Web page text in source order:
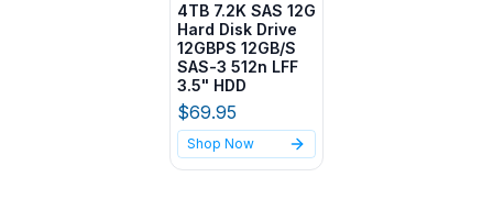
4TB 7.2K SAS 12G
Hard Disk Drive
12GBPS 12GB/S
SAS-3 512n LFF
3.5" HDD
$69.95
Shop Now